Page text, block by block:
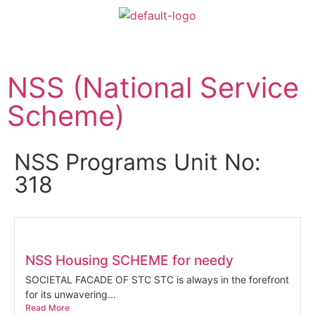
NSS (National Service
Scheme)
NSS Programs Unit No:
318
NSS Housing SCHEME for needy
SOCIETAL FACADE OF STC STC is always in the forefront
for its unwavering...
Read More